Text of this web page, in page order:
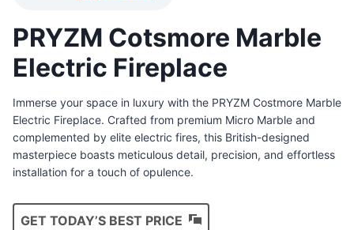
PRYZM Cotsmore Marble
Electric Fireplace
Immerse your space in luxury with the PRYZM Costmore Marble
Electric Fireplace. Crafted from premium Micro Marble and
complemented by elite electric fires, this British-designed
masterpiece boasts meticulous detail, precision, and effortless
installation for a touch of opulence.
GET TODAY’S BEST PRICE